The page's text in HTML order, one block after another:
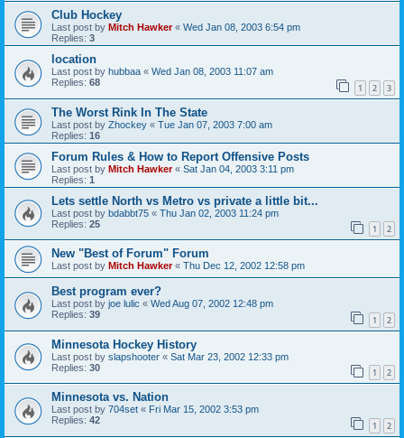
Club Hockey
Last post by Mitch Hawker« Wed Jan 08, 2003 6:54 pm
Replies: 3
location
Last post by hubbaa « Wed Jan 08, 2003 11:07 am
Replies: 68 1 2 3
The Worst Rink In The State
Last post by Zhockey « Tue Jan 07, 2003 7:00 am
Replies: 16
Forum Rules & How to Report Offensive Posts
Last post by Mitch Hawker« Sat Jan 04, 2003 3:11 pm
Replies: 1
Lets settle North vs Metro vs private a little bit...
Last post by bdabbt75 « Thu Jan 02, 2003 11:24 pm
Replies: 25 1 2
New "Best of Forum" Forum
Last post by Mitch Hawker« Thu Dec 12, 2002 12:58 pm
Best program ever?
Last post by joe lulic « Wed Aug 07, 2002 12:48 pm
Replies: 39 1 2
Minnesota Hockey History
Last post by slapshooter « Sat Mar 23, 2002 12:33 pm
Replies: 30 1 2
Minnesota vs. Nation
Last post by 704set « Fri Mar 15, 2002 3:53 pm
Replies: 42 1 2